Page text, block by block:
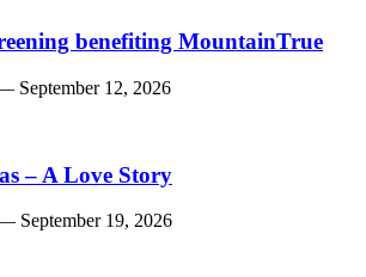
benefiting MountainTrue
September 12, 2026
– A Love Story
September 19, 2026